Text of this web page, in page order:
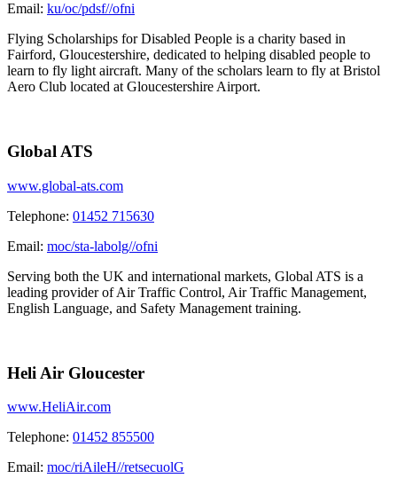
Email: ku/oc/pdsf//ofni
Flying Scholarships for Disabled People is a charity based in
Fairford, Gloucestershire, dedicated to helping disabled people to
learn to fly light aircraft. Many of the scholars learn to fly at Bristol
Aero Club located at Gloucestershire Airport.
Global ATS
www.global-ats.com
Telephone: 01452 715630
Email: moc/sta-labolg//ofni
Serving both the UK and international markets, Global ATS is a
leading provider of Air Traffic Control, Air Traffic Management,
English Language, and Safety Management training.
Heli Air Gloucester
www.HeliAir.com
Telephone: 01452 855500
Email: moc/riAileH//retsecuolG